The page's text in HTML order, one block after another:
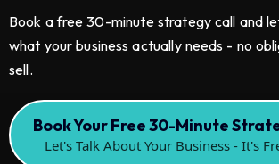
Book a free 30-minute strategy call and
what your business actually needs - no
sell.
Book Your Free 30-Minute
Let's Talk About Your Business - It's